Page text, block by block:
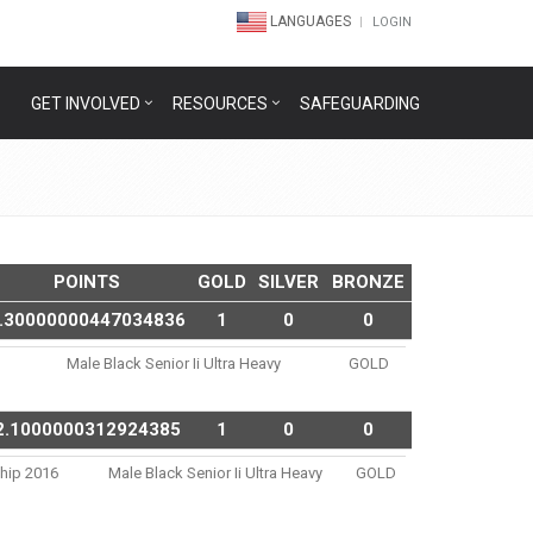
LANGUAGES LOGIN
GET INVOLVED RESOURCES SAFEGUARDING
POINTS GOLD SILVER
BRONZE
1 0 0
Male Black Senior Ii Ultra Heavy GOLD
1 0 0
2016 Male Black Senior Ii Ultra Heavy GOLD